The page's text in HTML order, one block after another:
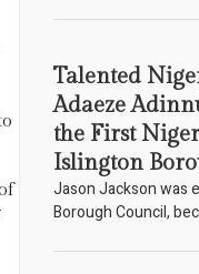
Talented
Adaeze
the First
Islington
Jason Jackson was
Borough Council,